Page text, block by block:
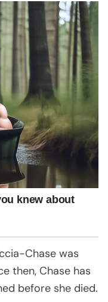
Chase was
then, Chase has
before she died.